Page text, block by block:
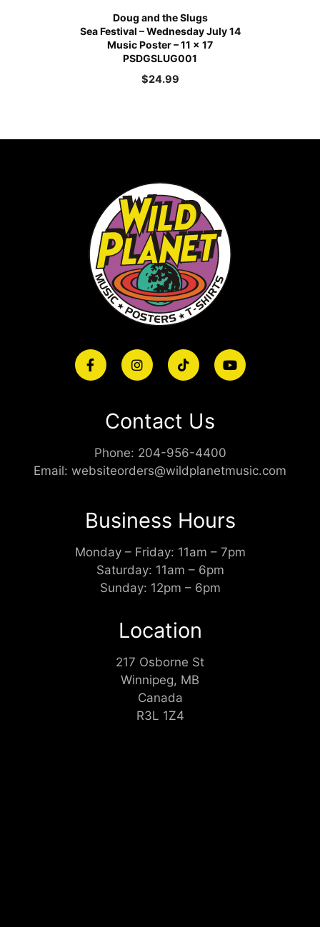
Doug and the Slugs
Sea Festival – Wednesday July 14
Music Poster – 11 x 17
PSDGSLUG001
$24.99
Contact Us
Phone: 204-956-4400
Email: websiteorders@wildplanetmusic.com
Business Hours
Monday – Friday: 11am – 7pm
Saturday: 11am – 6pm
Sunday: 12pm – 6pm
Location
217 Osborne St
Winnipeg, MB
Canada
R3L 1Z4